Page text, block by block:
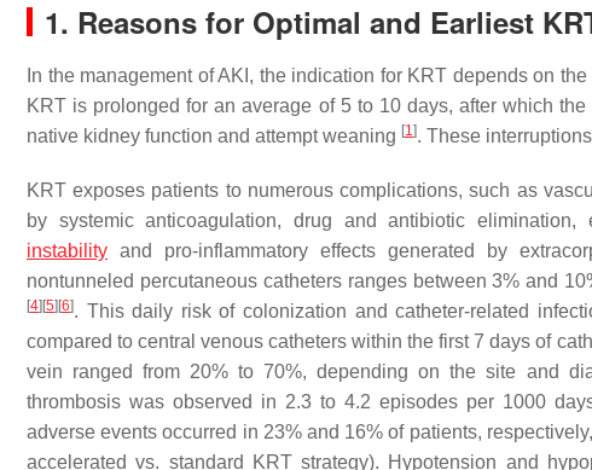
1. Reasons for Optimal and Earliest
In the management of AKI, the indication for KRT depends on
KRT is prolonged for an average of 5 to 10 days, after which
native kidney function and attempt weaning [1]. These
KRT exposes patients to numerous complications, such as
by systemic anticoagulation, drug and antibiotic elimination,
instability and pro-inflammatory effects generated by
nontunneled percutaneous catheters ranges between 3% and
[4] [5] [6]. This daily risk of colonization and catheter-related
compared to central venous catheters within the first 7 days of
vein ranged from 20% to 70%, depending on the site and
thrombosis was observed in 2.3 to 4.2 episodes per 1000
adverse events occurred in 23% and 16% of patients,
accelerated vs. standard KRT strategy). Hypotension and